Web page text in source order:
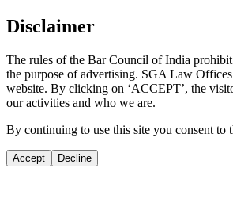
Disclaimer
The rules of the Bar Council of India
the purpose of advertising. SGA Law
website. By clicking on ‘ACCEPT’, the
our activities and who we are.
By continuing to use this site you consent to
Accept Decline